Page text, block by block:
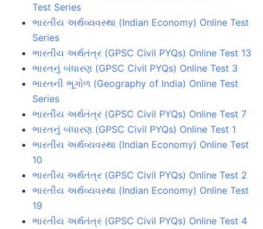
Test Series
ભારતીય અર્થવ્યવસ્થા (Indian Economy) Online Test
Series
ભારતીય અર્થતંત્ર (GPSC Civil PYQs) Online Test 13
ભારતનું બંધારણ (GPSC Civil PYQs) Online Test 3
ભારતની ભૂગોળ (Geography of India) Online Test
Series
ભારતીય અર્થતંત્ર (GPSC Civil PYQs) Online Test 7
ભારતનું બંધારણ (GPSC Civil PYQs) Online Test 1
ભારતીય અર્થવ્યવસ્થા (Indian Economy) Online Test
10
ભારતીય અર્થતંત્ર (GPSC Civil PYQs) Online Test 2
ભારતીય અર્થવ્યવસ્થા (Indian Economy) Online Test
19
ભારતીય અર્થતંત્ર (GPSC Civil PYQs) Online Test 4